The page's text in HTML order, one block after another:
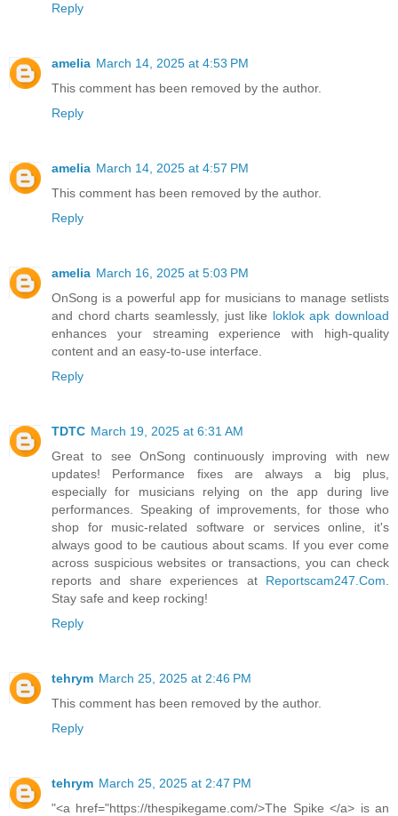
Reply
amelia March 14, 2025 at 4:53 PM
This comment has been removed by the author.
Reply
amelia March 14, 2025 at 4:57 PM
This comment has been removed by the author.
Reply
amelia March 16, 2025 at 5:03 PM
OnSong is a powerful app for musicians to manage setlists
and chord charts seamlessly, just like loklok apk download
enhances your streaming experience with high-quality
content and an easy-to-use interface.
Reply
TDTC March 19, 2025 at 6:31 AM
Great to see OnSong continuously improving with new
updates! Performance fixes are always a big plus,
especially for musicians relying on the app during live
performances. Speaking of improvements, for those who
shop for music-related software or services online, it's
always good to be cautious about scams. If you ever come
across suspicious websites or transactions, you can check
reports and share experiences at Reportscam247.Com
Stay safe and keep rocking!
Reply
tehrym March 25, 2025 at 2:46 PM
This comment has been removed by the author.
Reply
tehrym March 25, 2025 at 2:47 PM
"<a href="https://thespikegame.com/>The Spike </a> is an